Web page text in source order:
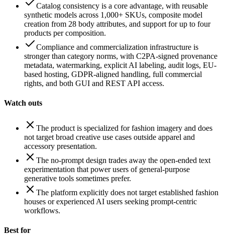
Catalog consistency is a core advantage, with reusable
synthetic models across 1,000+ SKUs, composite model
creation from 28 body attributes, and support for up to four
products per composition.
Compliance and commercialization infrastructure is
stronger than category norms, with C2PA-signed provenance
metadata, watermarking, explicit AI labeling, audit logs, EU-
based hosting, GDPR-aligned handling, full commercial
rights, and both GUI and REST API access.
Watch outs
The product is specialized for fashion imagery and does
not target broad creative use cases outside apparel and
accessory presentation.
The no-prompt design trades away the open-ended text
experimentation that power users of general-purpose
generative tools sometimes prefer.
The platform explicitly does not target established fashion
houses or experienced AI users seeking prompt-centric
workflows.
Best for